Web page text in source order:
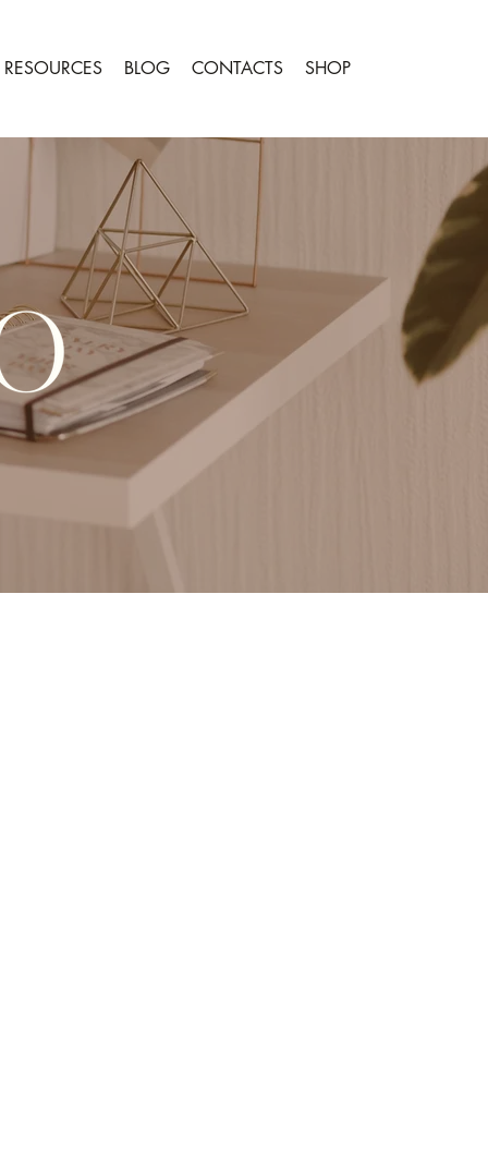
RESOURCES BLOG CONTACTS SHOP